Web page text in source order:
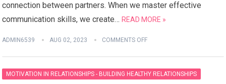
connection between partners. When we master effective
communication skills, we create…READ MORE »
ADMIN6539 AUG 02, 2023 COMMENTS OFF
MOTIVATION IN RELATIONSHIPS - BUILDING HEALTHY RELATIONSHIPS